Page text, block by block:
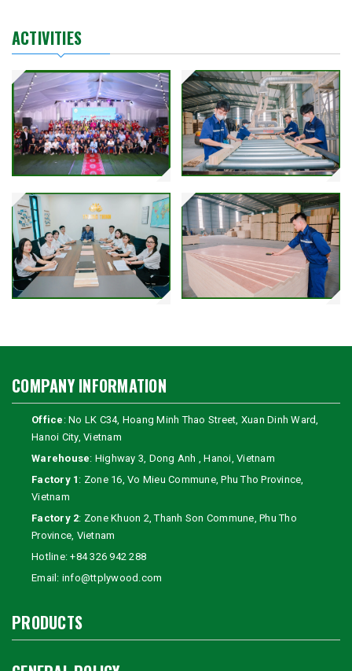
ACTIVITIES
COMPANY INFORMATION
Office : No LK C34, Hoang Minh Thao Street, Xuan Dinh Ward,
Hanoi City, Vietnam
Warehouse: Highway 3, Dong Anh , Hanoi, Vietnam
Factory 1 : Zone 16, Vo Mieu Commune, Phu Tho Province,
Vietnam
Factory 2: Zone Khuon 2, Thanh Son Commune, Phu Tho
Province, Vietnam
Hotline:+84 326 942 288
Email: info@ttplywood.com
PRODUCTS